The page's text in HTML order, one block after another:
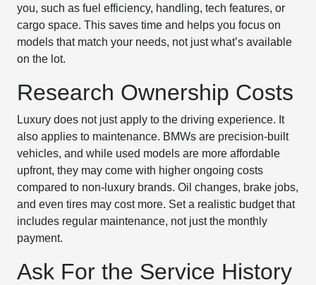
you, such as fuel efficiency, handling, tech features, or
cargo space. This saves time and helps you focus on
models that match your needs, not just what’s available
on the lot.
Research Ownership Costs
Luxury does not just apply to the driving experience. It
also applies to maintenance. BMWs are precision-built
vehicles, and while used models are more affordable
upfront, they may come with higher ongoing costs
compared to non-luxury brands. Oil changes, brake jobs,
and even tires may cost more. Set a realistic budget that
includes regular maintenance, not just the monthly
payment.
Ask For the Service History